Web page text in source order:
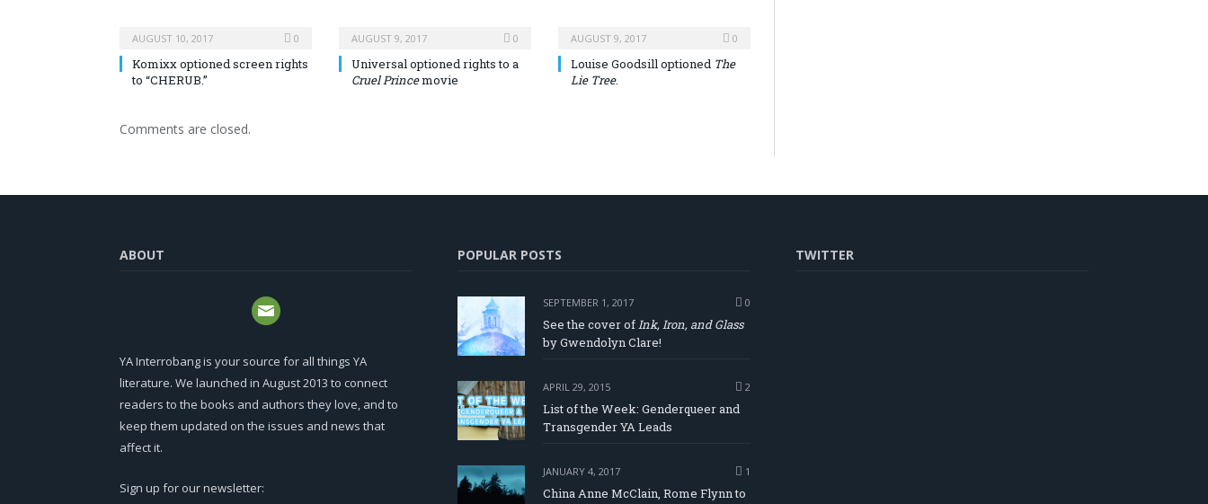
AUGUST 10, 2017 0
Komixx optioned screen rights
to “CHERUB.”
AUGUST 9, 2017 0
Universal optioned rights to a
Cruel Princemovie
AUGUST 9, 2017 0
Louise Goodsill optioned The
Lie Tree.
Comments are closed.
ABOUT
YA Interrobang is your source for all things YA
literature. We launched in August 2013 to connect
readers to the books and authors they love, and to
keep them updated on the issues and news that
affect it.
Sign up for our newsletter:
POPULAR POSTS
SEPTEMBER 1, 2017 0
See the cover ofInk, Iron, and Glass
by Gwendolyn Clare!
APRIL 29, 2015 2
List of the Week: Genderqueer and
Transgender YA Leads
JANUARY 4, 2017 1
China Anne McClain, Rome Flynn to
TWITTER